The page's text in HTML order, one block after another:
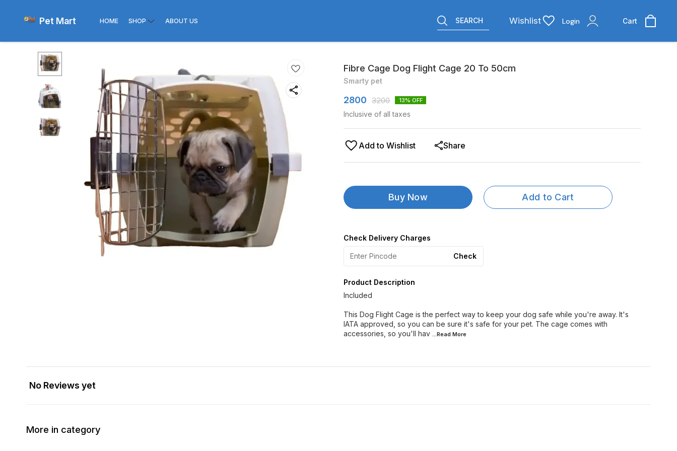
Pet Mart HOME SHOP ABOUT US SEARCH Wishlist Login Cart
Fibre Cage Dog Flight Cage 20 To 50cm
Smarty pet
2800 3200 13% OFF
Inclusive of all taxes
Add to Wishlist Share
Buy Now Add to Cart
Check Delivery Charges
Check
Product Description
Included
This Dog Flight Cage is the perfect way to keep your dog safe while you're away. It's
IATA approved, so you can be sure it's safe for your pet. The cage comes with
accessories, so you'll hav ...Read More
No Reviews yet
More in category